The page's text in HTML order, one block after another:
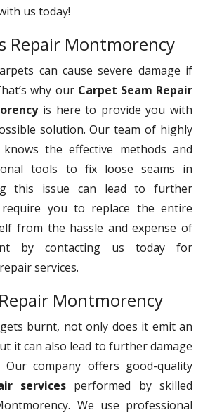
us today!
Repair Montmorency
can cause severe damage if
why our Carpet Seam Repair
is here to provide you with
solution. Our team of highly
knows the effective methods and
tools to fix loose seams in
this issue can lead to further
you to replace the entire
from the hassle and expense of
by contacting us today for
services.
Montmorency
burnt, not only does it emit an
it can also lead to further damage
company offers good-quality
services performed by skilled
We use professional